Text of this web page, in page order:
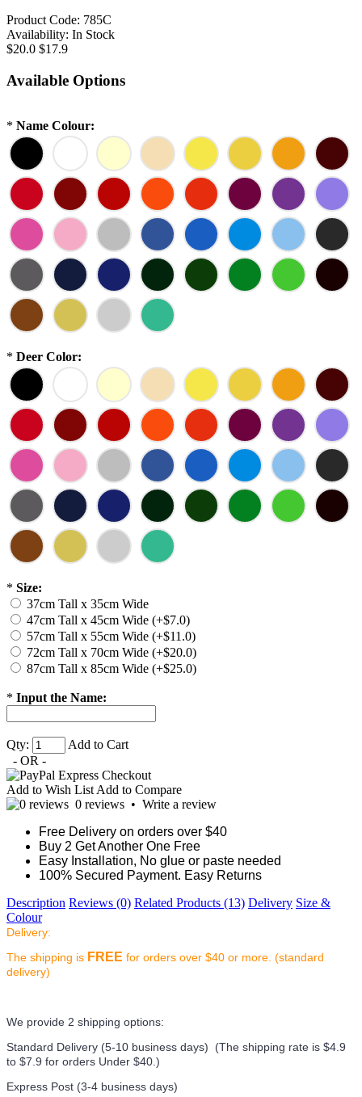
Product Code: 785C
Availability: In Stock
$20.0 $17.9
Available Options
* Name Colour:
* Deer Color:
* Size:
37cm Tall x 35cm Wide
47cm Tall x 45cm Wide (+$7.0)
57cm Tall x 55cm Wide (+$11.0)
72cm Tall x 70cm Wide (+$20.0)
87cm Tall x 85cm Wide (+$25.0)
* Input the Name:
Qty:
Add to Cart
- OR -
Add to Wish List Add to Compare
0 reviews • Write a review
Free Delivery on orders over $40
Buy 2 Get Another One Free
Easy Installation, No glue or paste needed
100% Secured Payment. Easy Returns
Description Reviews (0) Related Products (13) Delivery Size &
Colour
Delivery:
The shipping is FREE for orders over $40 or more. (standard
delivery)
We provide 2 shipping options:
Standard Delivery (5-10 business days) (The shipping rate is $4.9
to $7.9 for orders Under $40.)
Express Post (3-4 business days)